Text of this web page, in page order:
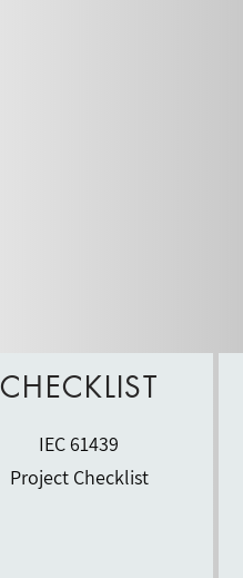
CHECKLIST
IEC 61439
Project Checklist